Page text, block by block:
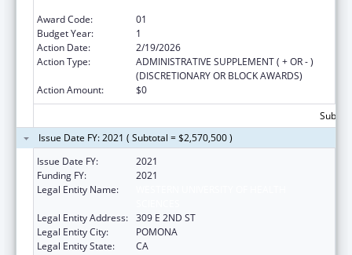
Award Code:
01
Budget Year:
1
Action Date:
2/19/2026
Action Type:
ADMINISTRATIVE SUPPLEMENT ( + OR - )
(DISCRETIONARY OR BLOCK AWARDS)
Action Amount:
$0
Issue Date FY: 2021 ( Subtotal = $2,570,500 )
Issue Date FY:
2021
Funding FY:
2021
Legal Entity Name:
Legal Entity Address: 309 E 2ND ST
Legal Entity City:
POMONA
Legal Entity State:
CA